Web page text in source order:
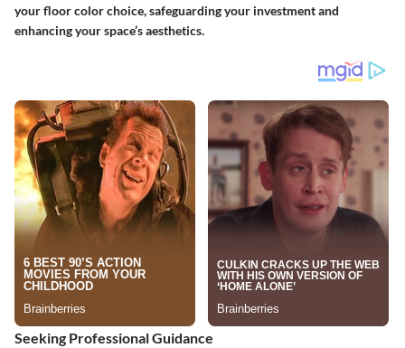
your floor color choice, safeguarding your investment and
enhancing your space’s aesthetics.
Seeking Professional Guidance